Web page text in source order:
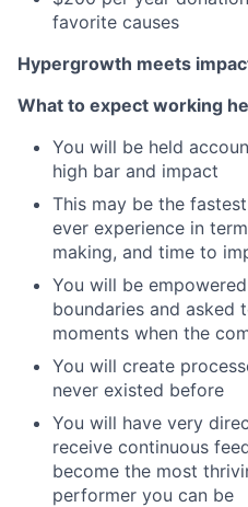
favorite causes
Hypergrowth meets
What to expect working
You will be held
high bar and impact
This may be the
ever experience in
making, and time to
You will be
boundaries and asked
moments when the
You will create
never existed before
You will have very
receive continuous
become the most
performer you can be